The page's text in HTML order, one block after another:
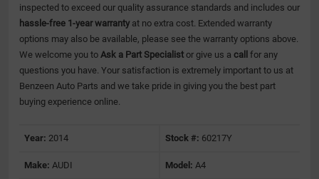
inspected to exceed our quality assurance standards and includes our
hassle-free 1-year warranty at no extra cost. Extended warranty
options may also be available, please see the warranty options above.
We welcome you to Ask a Part Specialist or give us a call for any
questions you have. Your satisfaction is extremely important to us at
Benzeen Auto Parts and we take pride in giving you the best part
buying experience online.
Year: 2014 Stock #: 60217Y
Make: AUDI Model: A4